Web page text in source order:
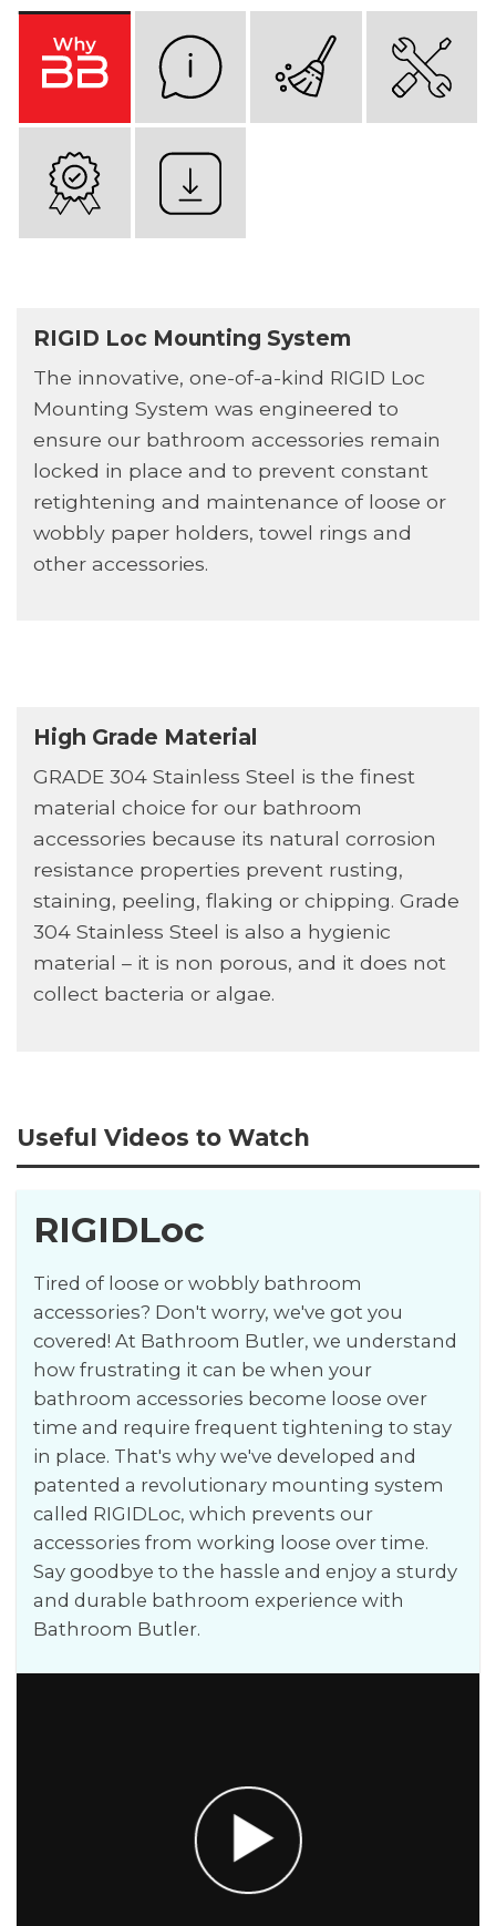
RIGID Loc Mounting System
The innovative, one-of-a-kind RIGID Loc
Mounting System was engineered to
ensure our bathroom accessories remain
locked in place and to prevent constant
retightening and maintenance of loose or
wobbly paper holders, towel rings and
other accessories.
High Grade Material
GRADE 304 Stainless Steel is the finest
material choice for our bathroom
accessories because its natural corrosion
resistance properties prevent rusting,
staining, peeling, flaking or chipping. Grade
304 Stainless Steel is also a hygienic
material – it is non porous, and it does not
collect bacteria or algae.
Useful Videos to Watch
RIGIDLoc
Tired of loose or wobbly bathroom
accessories? Don't worry, we've got you
covered! At Bathroom Butler, we understand
how frustrating it can be when your
bathroom accessories become loose over
time and require frequent tightening to stay
in place. That's why we've developed and
patented a revolutionary mounting system
called RIGIDLoc, which prevents our
accessories from working loose over time.
Say goodbye to the hassle and enjoy a sturdy
and durable bathroom experience with
Bathroom Butler.